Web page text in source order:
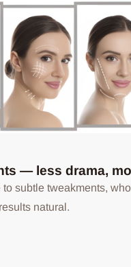
— less drama,
subtle tweakments,
natural.